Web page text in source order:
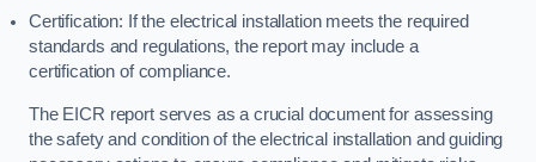
Certification: If the electrical installation meets the required
standards and regulations, the report may include a
certification of compliance.
The EICR report serves as a crucial document for assessing
the safety and condition of the electrical installation and guiding